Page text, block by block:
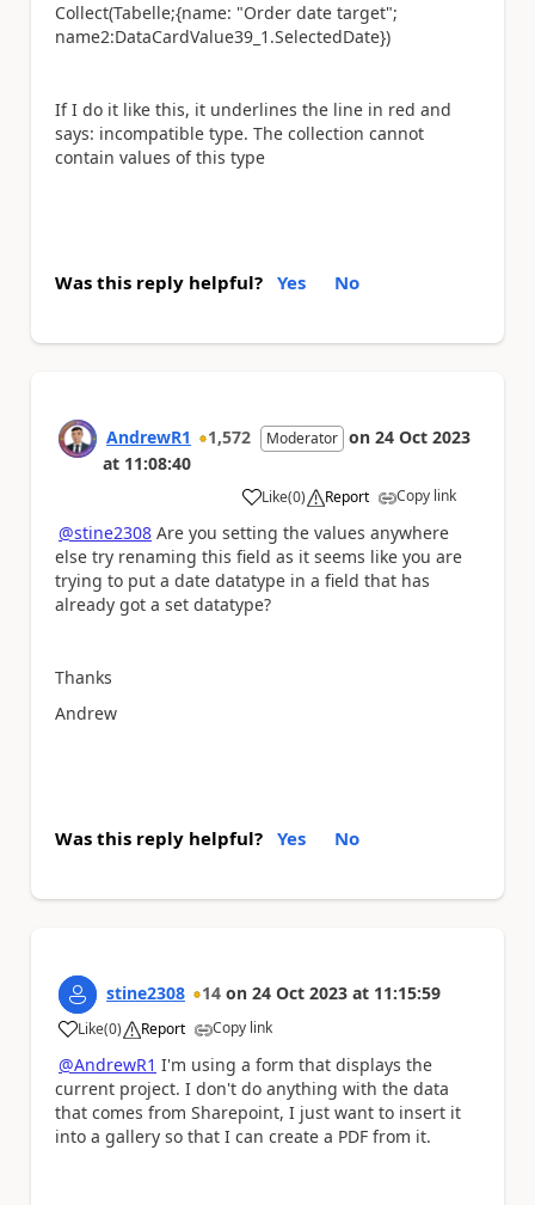
Collect(Tabelle;{name: "Order date target";
name2:DataCardValue39_1.SelectedDate})
If I do it like this, it underlines the line in red and
says: incompatible type. The collection cannot
contain values of this type
Was this reply helpful? Yes No
AndrewR1 1,572 Moderator on 24 Oct 2023
at 11:08:40
Like
a (0) Report Copy link
@stine2308 Are you setting the values anywhere
else try renaming this field as it seems like you are
trying to put a date datatype in a field that has
already got a set datatype?
Thanks
Andrew
Was this reply helpful? Yes No
stine2308 14 on 24 Oct 2023 at 11:15:59
Like
a (0) Report Copy link
@AndrewR1 I'm using a form that displays the
current project. I don't do anything with the data
that comes from Sharepoint, I just want to insert it
into a gallery so that I can create a PDF from it.